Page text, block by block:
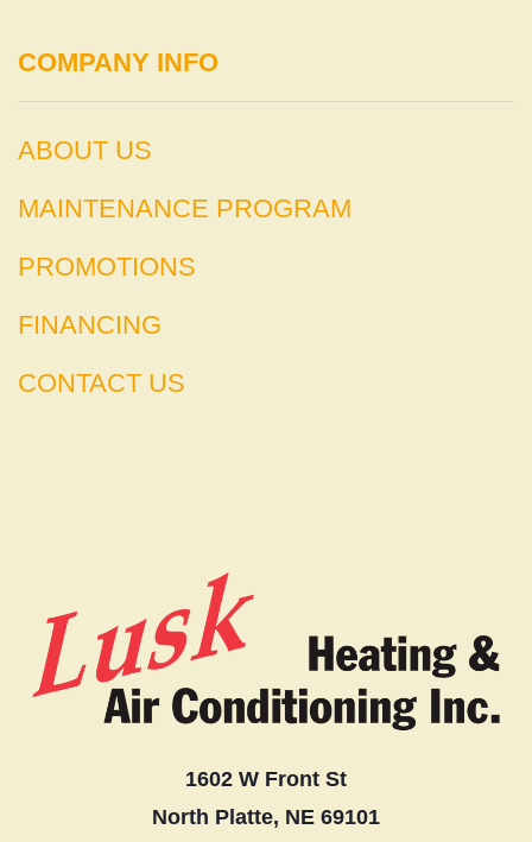
1602 W Front St
North Platte, NE 69101
COMPANY INFO
ABOUT US
MAINTENANCE PROGRAM
PROMOTIONS
FINANCING
CONTACT US